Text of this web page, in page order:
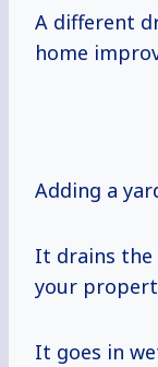
A different
home
Adding a
It drains the
your
It goes in